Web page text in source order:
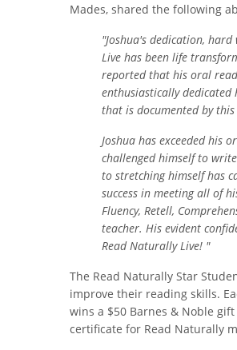
Mades, shared the following
"Joshua's dedication,
Live has been life
reported that his oral
enthusiastically dedicated
that is documented by
Joshua has exceeded his
challenged himself to
to stretching himself has
success in meeting all of
Fluency, Retell,
teacher. His evident
Read Naturally Live! "
The Read Naturally Star
improve their reading skills.
wins a $50 Barnes & Noble
certificate for Read Naturally